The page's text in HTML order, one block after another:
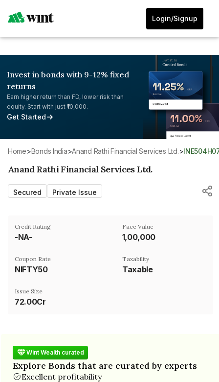
Login/Signup
Invest in bonds with 9-12% fixed
returns
Earn higher return than FD, lower risk than
equity. Start with just ₹10,000.
Get Started
Home> Bonds India> Anand Rathi Financial Services Ltd.>
Anand Rathi Financial Services Ltd.
Secured Private Issue
Credit Rating
-NA-
Face Value
₹1,00,000
Coupon Rate
NIFTY50
Taxability
Taxable
Issue Size
72.00Cr
Wint Wealth curated
Explore Bonds that are curated by experts
Excellent profitability